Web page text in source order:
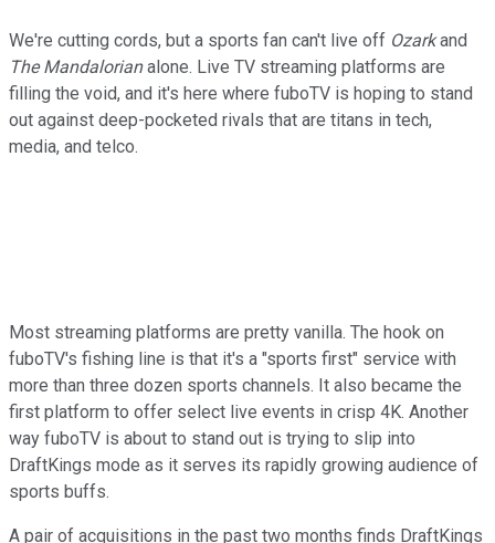
We're cutting cords, but a sports fan can't live off Ozarkand
The Mandalorianalone. Live TV streaming platforms are
filling the void, and it's here where fuboTV is hoping to stand
out against deep-pocketed rivals that are titans in tech,
media, and telco.
Most streaming platforms are pretty vanilla. The hook on
fuboTV's fishing line is that it's a "sports first" service with
more than three dozen sports channels. It also became the
first platform to offer select live events in crisp 4K. Another
way fuboTV is about to stand out is trying to slip into
DraftKings mode as it serves its rapidly growing audience of
sports buffs.
A pair of acquisitions in the past two months finds DraftKings